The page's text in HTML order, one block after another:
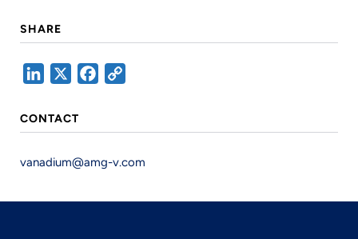
SHARE
LinkedIn Facebook
CONTACT
vanadium@amg-v.com